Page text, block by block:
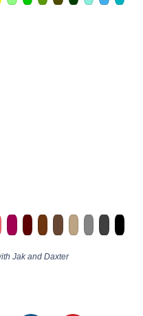
Jak and Daxter